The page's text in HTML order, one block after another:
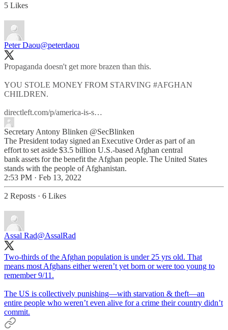
5 Likes
Peter Daou@peterdaou
Propaganda doesn't get more brazen than this.
YOU STOLE MONEY FROM STARVING #AFGHAN
CHILDREN.
directleft.com/p/america-is-s…
Secretary Antony Blinken @SecBlinken
The President today signed an Executive Order as part of an
effort to set aside $3.5 billion U.S.-based Afghan central
bank assets for the benefit the Afghan people. The United States
stands with the people of Afghanistan.
2:53 PM · Feb 13, 2022
2 Reposts · 6 Likes
Assal Rad@AssalRad
Two-thirds of the Afghan population is under 25 yrs old. That
means most Afghans either weren’t yet born or were too young to
remember 9/11.
The US is collectively punishing—with starvation & theft—an
entire people who weren’t even alive for a crime their country didn’t
commit.